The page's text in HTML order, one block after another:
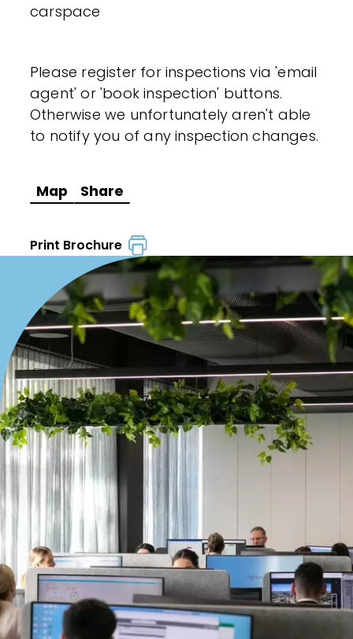
carspace
Please register for inspections via 'email
agent' or 'book inspection' buttons.
Otherwise we unfortunately aren't able
to notify you of any inspection changes.
Map Share
Print Brochure